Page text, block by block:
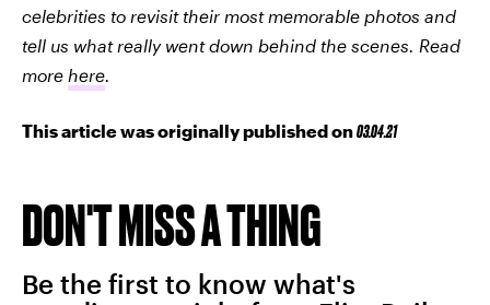
celebrities to revisit their most memorable photos and
tell us what really went down behind the scenes. Read
more here.
This article was originally published on03.04.21
DON'T MISS A THING
Be the first to know what's